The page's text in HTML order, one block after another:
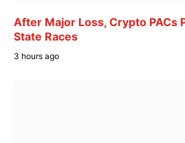
After Major Loss, Crypto PACs
State Races
3 hours ago